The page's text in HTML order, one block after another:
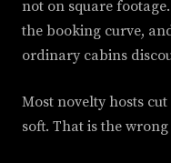
not on square
the booking curve,
ordinary cabins
Most novelty hosts
soft. That is the wrong